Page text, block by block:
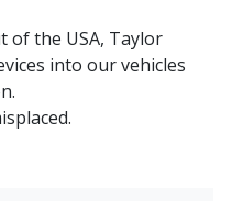
of the USA, Taylor
into our vehicles